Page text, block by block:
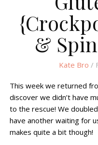
&
Kate Bro /
This week we returned
discover we didn’t have
to the rescue! We
have another waiting for
makes quite a bit though!